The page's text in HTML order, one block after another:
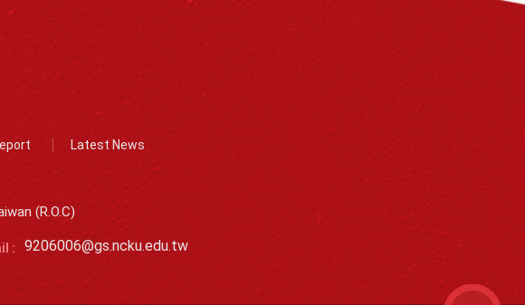
Latest News
(R.O.C)
: 9206006@gs.ncku.edu.tw